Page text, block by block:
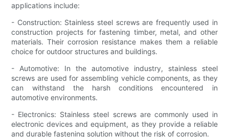
applications include:
- Construction: Stainless steel screws are frequently used in
construction projects for fastening timber, metal, and other
materials. Their corrosion resistance makes them a reliable
choice for outdoor structures and buildings.
- Automotive: In the automotive industry, stainless steel
screws are used for assembling vehicle components, as they
can withstand the harsh conditions encountered in
automotive environments.
- Electronics: Stainless steel screws are commonly used in
electronic devices and equipment, as they provide a reliable
and durable fastening solution without the risk of corrosion.